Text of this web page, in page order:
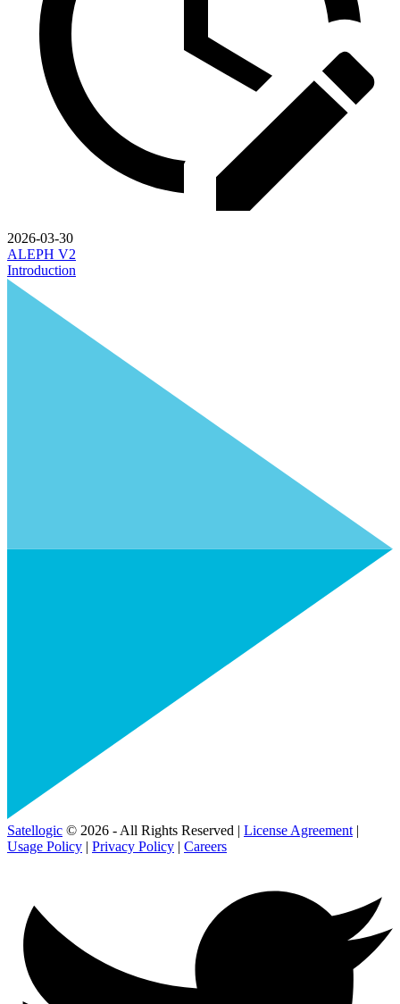
2026-03-30
ALEPH V2
Introduction
Satellogic © 2026 - All Rights Reserved | License Agreement |
Usage Policy | Privacy Policy | Careers